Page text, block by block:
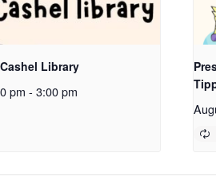
Library
pm - 3:00 pm